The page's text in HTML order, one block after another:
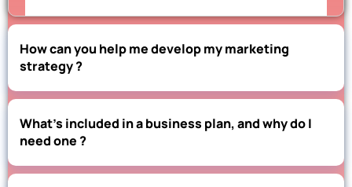
How can you help me develop my marketing
strategy ?
What’s included in a business plan, and why do I
need one ?